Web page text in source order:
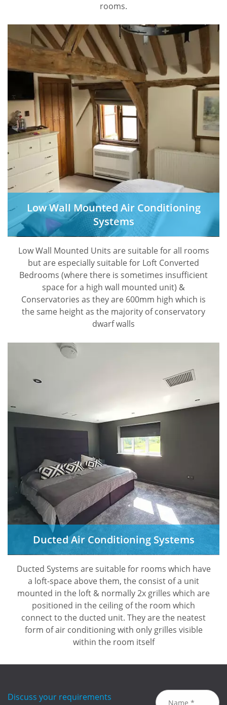
rooms.
Low Wall Mounted Air Conditioning
Systems
Low Wall Mounted Units are suitable for all rooms
but are especially suitable for Loft Converted
Bedrooms (where there is sometimes insufficient
space for a high wall mounted unit) &
Conservatories as they are 600mm high which is
the same height as the majority of conservatory
dwarf walls
Ducted Air Conditioning Systems
Ducted Systems are suitable for rooms which have
a loft-space above them, the consist of a unit
mounted in the loft & normally 2x grilles which are
positioned in the ceiling of the room which
connect to the ducted unit. They are the neatest
form of air conditioning with only grilles visible
within the room itself
Discuss your requirements